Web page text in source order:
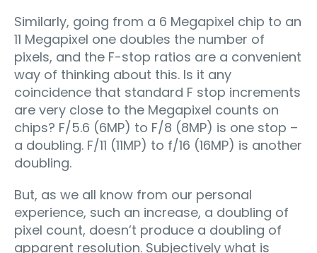
Similarly, going from a 6 Megapixel chip to an
11 Megapixel one doubles the number of
pixels, and the F-stop ratios are a convenient
way of thinking about this. Is it any
coincidence that standard F stop increments
are very close to the Megapixel counts on
chips? F/5.6 (6MP) to F/8 (8MP) is one stop –
a doubling. F/11 (11MP) to f/16 (16MP) is another
doubling.
But, as we all know from our personal
experience, such an increase, a doubling of
pixel count, doesn’t produce a doubling of
apparent resolution. Subjectively what is